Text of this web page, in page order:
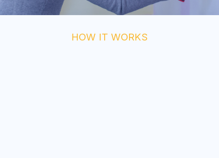
HOW IT WORKS